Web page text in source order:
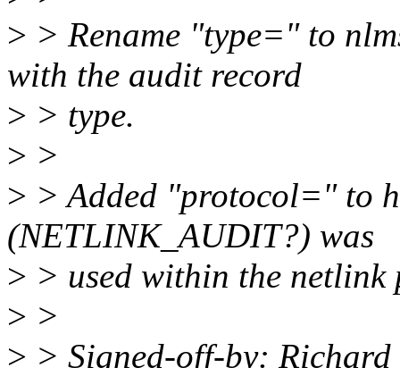
> > Rename "type=" to
with the audit record
> > type.
> >
> > Added "protocol=" to
(NETLINK_AUDIT?) was
> > used within the
> >
> > Signed-off-by: